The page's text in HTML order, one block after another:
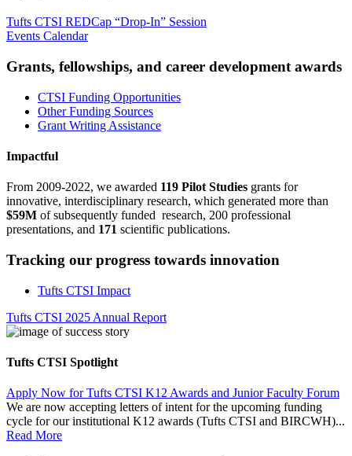
Tufts CTSI REDCap “Drop-In” Session
Events Calendar
Grants, fellowships, and career development awards
CTSI Funding Opportunities
Other Funding Sources
Grant Writing Assistance
Impactful
From 2009-2022, we awarded 119 Pilot Studies grants for
innovative, interdisciplinary research, which generated more than
$59M of subsequently funded research, 200 professional
presentations, and 171 scientific publications.
Tracking our progress towards innovation
Tufts CTSI Impact
Tufts CTSI 2025 Annual Report
Tufts CTSI Spotlight
Apply Now for Tufts CTSI K12 Awards and Junior Faculty Forum
We are now accepting letters of intent for the upcoming funding
cycle for our institutional K12 awards (Tufts CTSI and BIRCWH)...
Read More